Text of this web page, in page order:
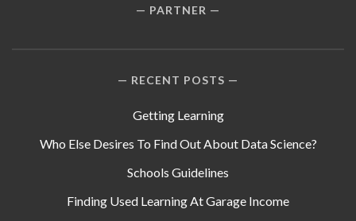
PARTNER
RECENT POSTS
Getting Learning
Who Else Desires To Find Out About Data Science?
Schools Guidelines
Finding Used Learning At Garage Income